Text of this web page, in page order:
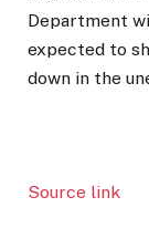
Department
expected to
down in the
Source link